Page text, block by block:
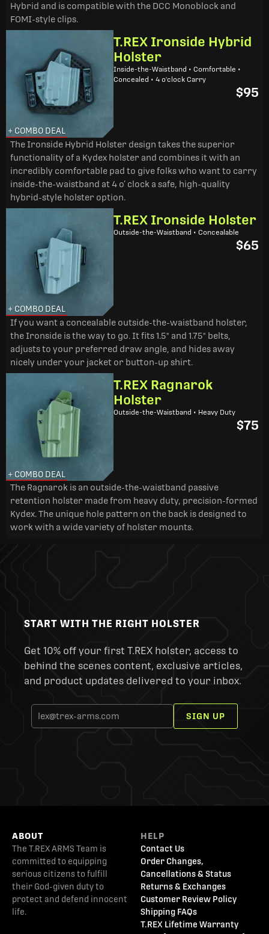
Hybrid and is compatible with the DCC Monoblock and
FOMI-style clips.
+ COMBO DEAL
T.REX Ironside Hybrid
Holster
Inside-the-Waistband • Comfortable •
Concealed • 4 o'clock Carry
$95
The Ironside Hybrid Holster design takes the superior
functionality of a Kydex holster and combines it with an
incredibly comfortable pad to give folks who want to carry
inside-the-waistband at 4 o’ clock a safe, high-quality
hybrid-style holster option.
+ COMBO DEAL
T.REX Ironside Holster
Outside-the-Waistband • Concealable
$65
If you want a concealable outside-the-waistband holster,
the Ironside is the way to go. It fits 1.5" and 1.75" belts,
adjusts to your preferred draw angle, and hides away
nicely under your jacket or button-up shirt.
+ COMBO DEAL
T.REX Ragnarok
Holster
Outside-the-Waistband • Heavy Duty
$75
The Ragnarok is an outside-the-waistband passive
retention holster made from heavy duty, precision-formed
Kydex. The unique hole pattern on the back is designed to
work with a wide variety of holster mounts.
START WITH THE RIGHT HOLSTER
Get 10% off your first T.REX holster, access to
behind the scenes content, exclusive articles,
and product updates delivered to your inbox.
SIGN UP
ABOUT
The T.REX ARMS Team is
committed to equipping
serious citizens to fulfill
their God-given duty to
protect and defend innocent
life.
HELP
Contact Us
Order Changes,
Cancellations & Status
Returns & Exchanges
Customer Review Policy
Shipping FAQs
T.REX Lifetime Warranty